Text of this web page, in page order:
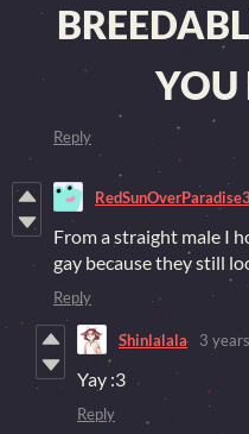
YOU
Reply
From a straight male I
gay because they still
Reply
Shinlalala 3
Yay :3
Reply